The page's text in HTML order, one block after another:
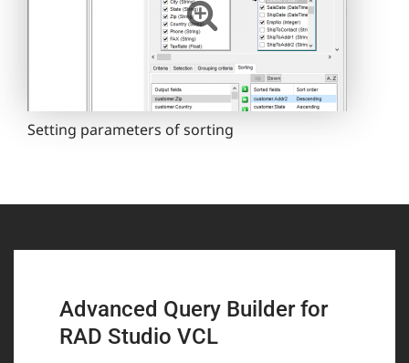
Setting parameters of sorting
Advanced Query Builder for
RAD Studio VCL